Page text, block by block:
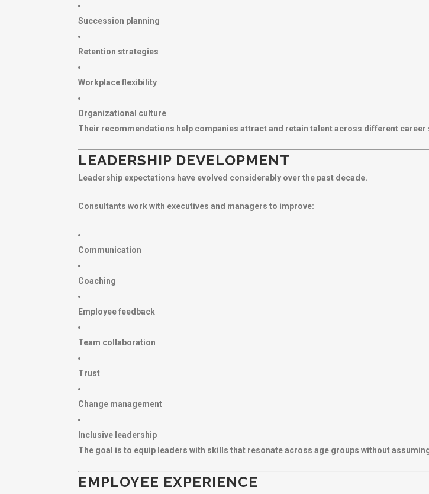
Succession planning
Retention strategies
Workplace flexibility
Organizational culture
Their recommendations help companies attract and retain talent across different career
LEADERSHIP DEVELOPMENT
Leadership expectations have evolved considerably over the past decade.
Consultants work with executives and managers to improve:
Communication
Coaching
Employee feedback
Team collaboration
Trust
Change management
Inclusive leadership
The goal is to equip leaders with skills that resonate across age groups without
EMPLOYEE EXPERIENCE